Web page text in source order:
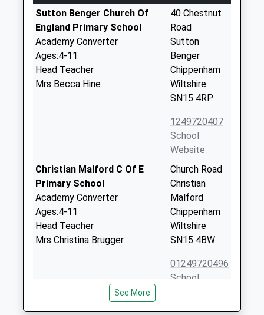
Sutton Benger Church Of
England Primary School
Academy Converter
Ages:4-11
Head Teacher
Mrs Becca Hine
40 Chestnut
Road
Sutton
Benger
Chippenham
Wiltshire
SN15 4RP
1249720407
School
Website
Christian Malford C Of E
Primary School
Academy Converter
Ages:4-11
Head Teacher
Mrs Christina Brugger
Church Road
Christian
Malford
Chippenham
Wiltshire
SN15 4BW
01249720496
School
Seagry Church Of England
Upper Seagry
See More